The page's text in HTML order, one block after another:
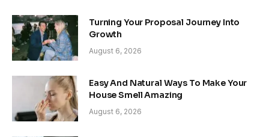
Turning Your Proposal Journey Into
Growth
August 6, 2026
Easy And Natural Ways To Make Your
House Smell Amazing
August 6, 2026